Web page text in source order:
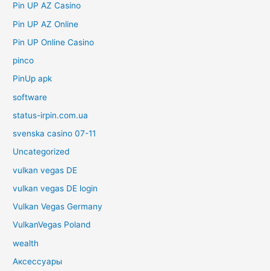
Pin UP AZ Casino
Pin UP AZ Online
Pin UP Online Casino
pinco
PinUp apk
software
status-irpin.com.ua
svenska casino 07-11
Uncategorized
vulkan vegas DE
vulkan vegas DE login
Vulkan Vegas Germany
VulkanVegas Poland
wealth
Аксессуары